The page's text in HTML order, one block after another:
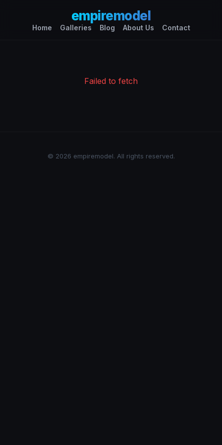
empiremodel
Home Galleries Blog About Us Contact
Failed to fetch
© 2026 empiremodel. All rights reserved.